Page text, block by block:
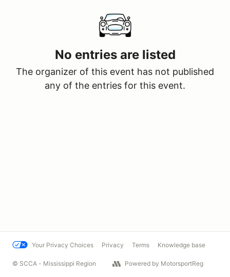
No entries are listed
The organizer of this event has not published
any of the entries for this event.
Your Privacy Choices Privacy Terms Knowledge base
© SCCA - Mississippi Region Powered by MotorsportReg